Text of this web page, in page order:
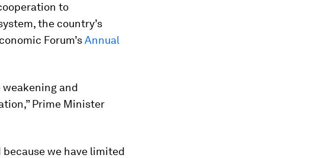
to
the country’s
Forum’sAnnual
and
Prime Minister
we have limited